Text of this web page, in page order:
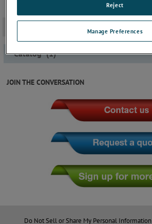
Catalog (1)
JOIN THE CONVERSATION
Do Not Sell or Share My Personal Information
Manage Preferences
Reject